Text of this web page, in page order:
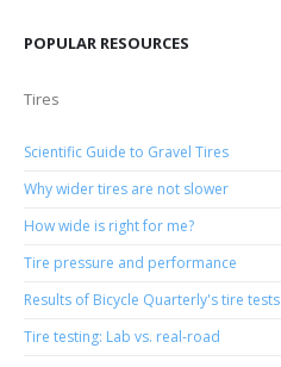
POPULAR RESOURCES
Tires
Scientific Guide to Gravel Tires
Why wider tires are not slower
How wide is right for me?
Tire pressure and performance
Results of Bicycle Quarterly's tire tests
Tire testing: Lab vs. real-road